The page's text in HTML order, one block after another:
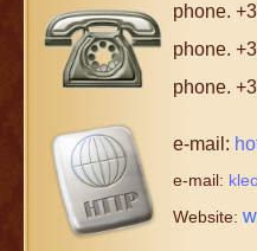
phone.
phone.
phone.
e-mail:
e-mail:
Website: